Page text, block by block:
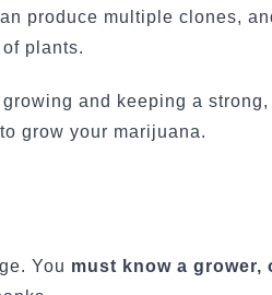
produce multiple clones,
plants.
and keeping a
grow your marijuana.
You must know a grower,